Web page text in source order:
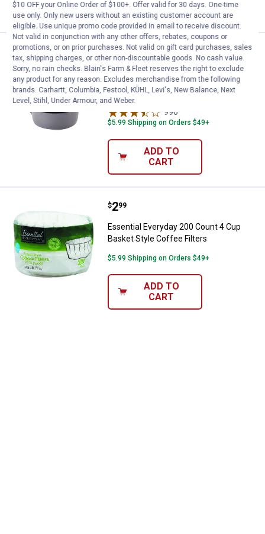
CART
Keurig My K-Cup Universal
See Lower Price in Cart
Learn Why More Information
Keurig My K-Cup Universal Mulitstream
Reusable Filter
996
$5.99 Shipping on Orders $49+
ADD TO
CART
Essential Everyday 200 Count 4
Price:
$2
. 99
Essential Everyday 200 Count 4 Cup
Basket Style Coffee Filters
$5.99 Shipping on Orders $49+
ADD TO
CART
$10 OFF your Online Order of $100+. Offer valid for 30 days. One-time
use only. Only new users without an existing customer account are
eligible. Use unique promo code provided in email to receive discount.
Not valid in conjunction with any other offers, rebates, coupons or
promotions, or on prior purchases. Not valid on gift card purchases, sales
tax, shipping charges, or other non-discountable goods. No cash value.
Sorry, no rain checks. Blain's Farm & Fleet reserves the right to exclude
any product for any reason. Excludes merchandise from the following
brands. Carhartt, Columbia, Festool, KÜHL, Levi's, New Balance, Next
Level, Stihl, Under Armour, and Weber.